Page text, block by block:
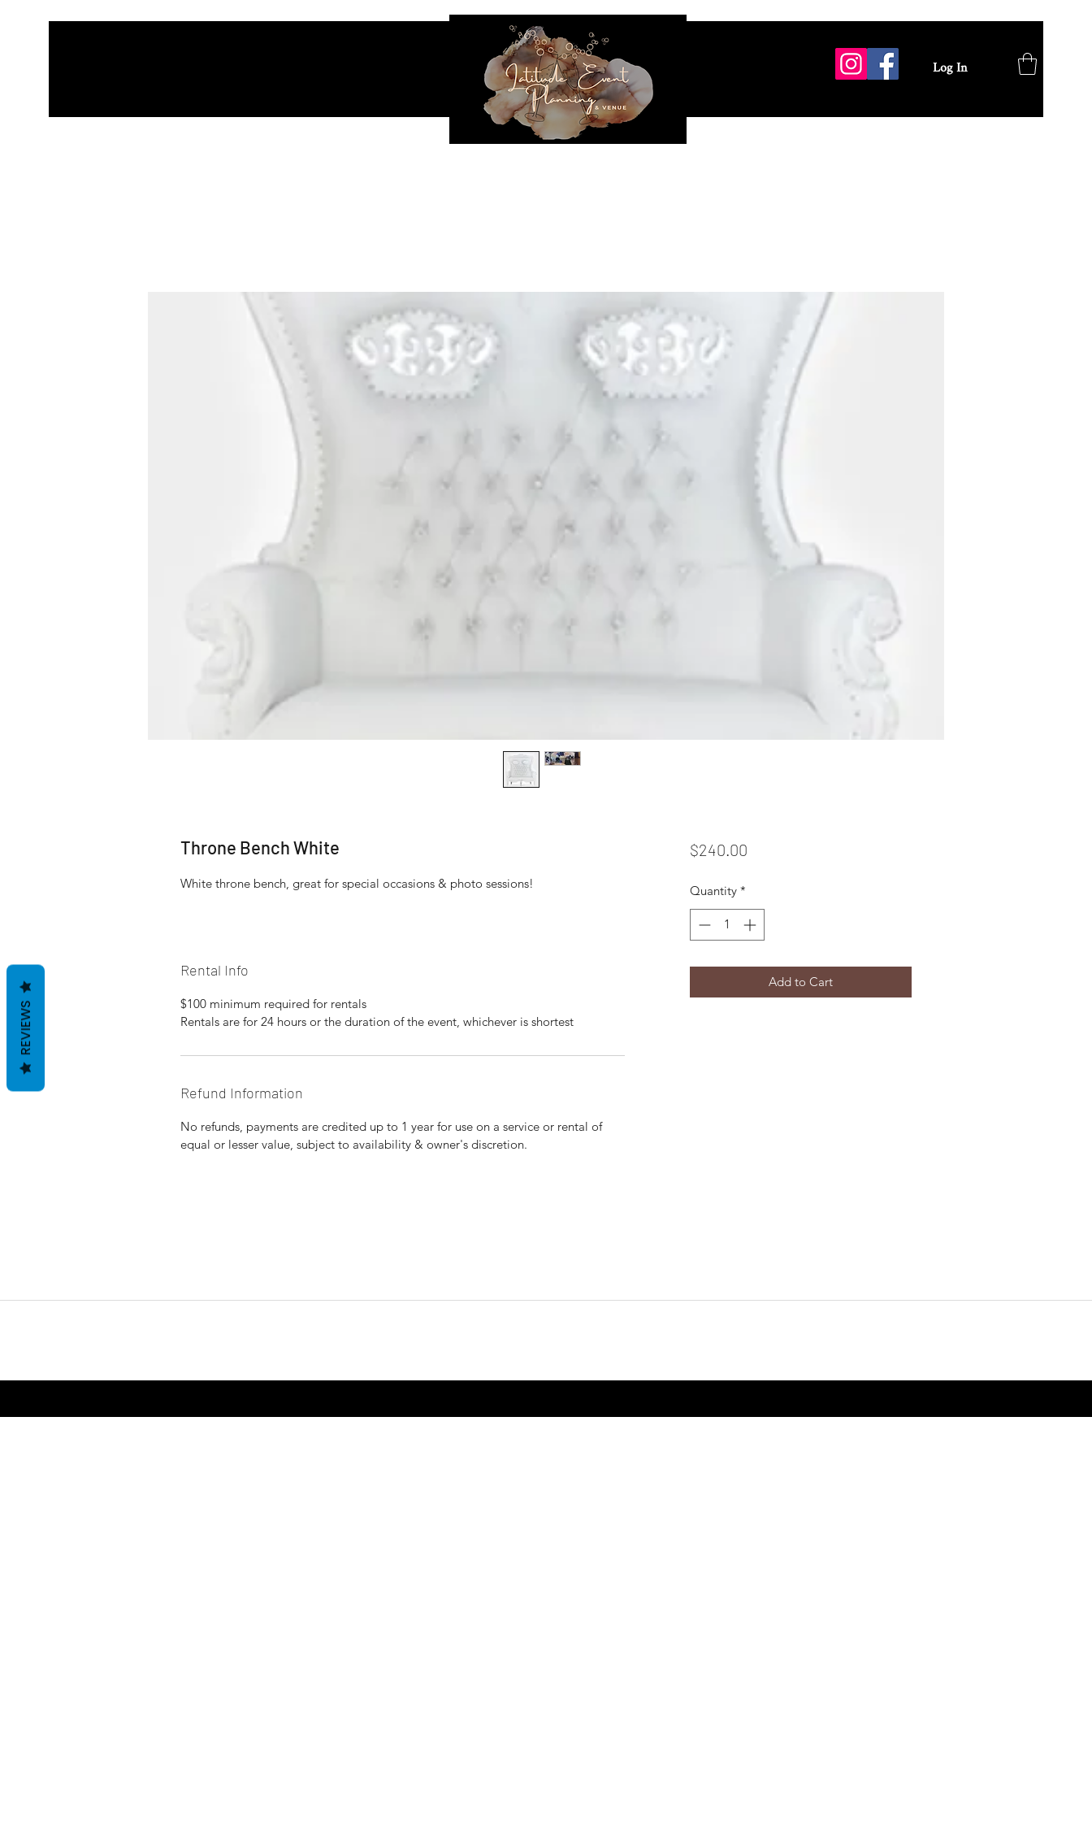
Log In
Throne Bench White
White throne bench, great for special occasions & photo sessions!
Rental Info
$100 minimum required for rentals
Rentals are for 24 hours or the duration of the event, whichever is shortest
Refund Information
No refunds, payments are credited up to 1 year for use on a service or rental of
equal or lesser value, subject to availability & owner's discretion.
$240.00Price
Quantity *
Add to Cart
REVIEWS